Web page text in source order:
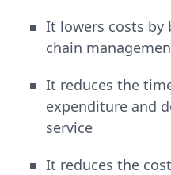
It lowers costs by
chain
It reduces the
expenditure and
service
It reduces the